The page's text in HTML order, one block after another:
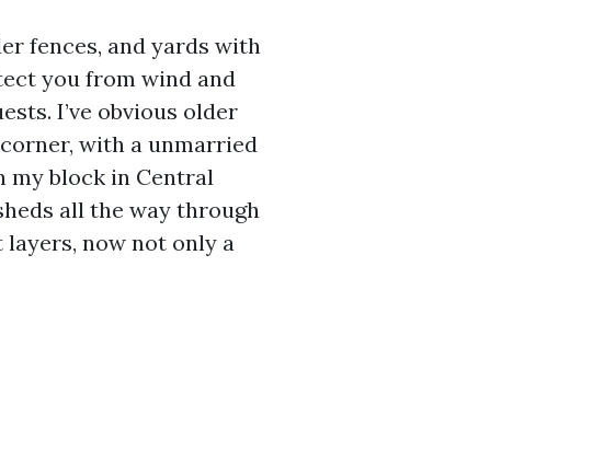
fences, and yards with
you from wind and
I’ve obvious older
with a unmarried
my block in Central
all the way through
now not only a